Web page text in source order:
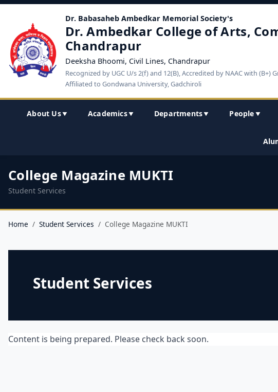
Dr. Babasaheb Ambedkar Memorial Society's
Dr. Ambedkar College of Arts,
Chandrapur
Deeksha Bhoomi, Civil Lines, Chandrapur
Recognized by UGC U/s 2(f) and 12(B), Accredited by NAAC with (B+)
Affiliated to Gondwana University, Gadchiroli
About Us▼ Academics▼ Departments▼ People ▼
College Magazine MUKTI
Student Services
Home Student Services College Magazine MUKTI
Student Services
Content is being prepared. Please check back soon.